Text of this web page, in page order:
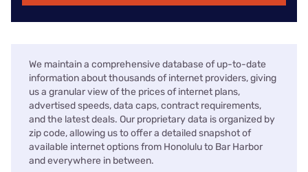
We maintain a comprehensive database of up-to-date
information about thousands of internet providers, giving
us a granular view of the prices of internet plans,
advertised speeds, data caps, contract requirements,
and the latest deals. Our proprietary data is organized by
zip code, allowing us to offer a detailed snapshot of
available internet options from Honolulu to Bar Harbor
and everywhere in between.